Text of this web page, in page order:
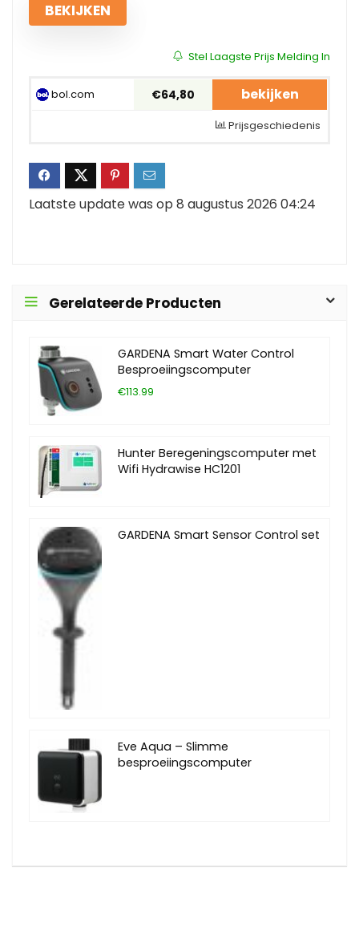
BEKIJKEN
Stel Laagste Prijs Melding In
bol.com €64,80 bekijken
Prijsgeschiedenis
Laatste update was op 8 augustus 2026 04:24
Gerelateerde Producten
GARDENA Smart Water Control
Besproeiingscomputer
€113.99
Hunter Beregeningscomputer met
Wifi Hydrawise HC1201
GARDENA Smart Sensor Control set
Eve Aqua – Slimme
besproeiingscomputer